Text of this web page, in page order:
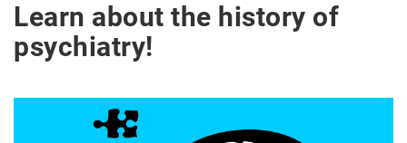
Learn about the history of
psychiatry!